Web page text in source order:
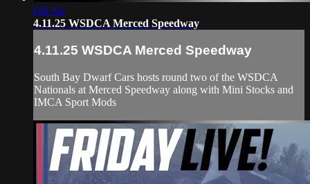
Off Air
4.11.25 WSDCA Merced Speedway
4.11.25 WSDCA Merced Speedway
South Bay Dwarf Cars hosts round two of the WSDCA
Nationals at Merced Speedway along with Mini Stocks and
IMCA Sport Mods